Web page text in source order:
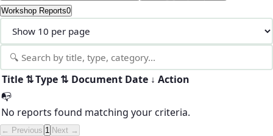
Workshop Reports0
Title ⇅Type ⇅ Document Date ↓ Action
📭
No reports found matching your criteria.
← Previous 1 Next →